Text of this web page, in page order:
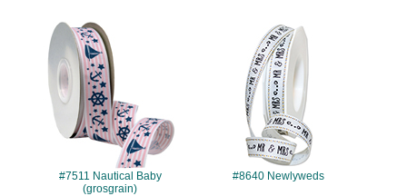
#7511 Nautical Baby
(grosgrain)
#8640
#8640 Newlyweds